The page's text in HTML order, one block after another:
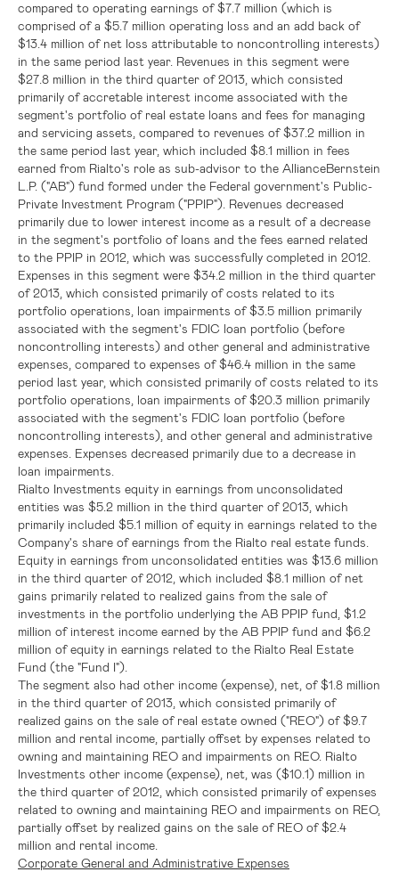
compared to operating earnings of$7.7 million (which is
comprised of a $5.7 million operating loss and an add back of
$13.4 million of net loss attributable to noncontrolling interests)
in the same period last year. Revenues in this segment were
$27.8 million in the third quarter of 2013, which consisted
primarily of accretable interest income associated with the
segment's portfolio of real estate loans and fees for managing
and servicing assets, compared to revenues of$37.2 million in
the same period last year, which included $8.1 million in fees
earned from Rialto's role as sub-advisor to the AllianceBernstein
L.P. ("AB") fund formed under the Federal government's Public-
Private Investment Program ("PPIP"). Revenues decreased
primarily due to lower interest income as a result of a decrease
in the segment's portfolio of loans and the fees earned related
to the PPIP in 2012, which was successfully completed in 2012.
Expenses in this segment were $34.2 million in the third quarter
of 2013, which consisted primarily of costs related to its
portfolio operations, loan impairments of$3.5 million primarily
associated with the segment's FDIC loan portfolio (before
noncontrolling interests) and other general and administrative
expenses, compared to expenses of$46.4 million in the same
period last year, which consisted primarily of costs related to its
portfolio operations, loan impairments of$20.3 million primarily
associated with the segment's FDIC loan portfolio (before
noncontrolling interests), and other general and administrative
expenses. Expenses decreased primarily due to a decrease in
loan impairments.
Rialto Investments equity in earnings from unconsolidated
entities was $5.2 million in the third quarter of 2013, which
primarily included $5.1 million of equity in earnings related to the
Company's share of earnings from the Rialto real estate funds.
Equity in earnings from unconsolidated entities was $13.6 million
in the third quarter of 2012, which included $8.1 million of net
gains primarily related to realized gains from the sale of
investments in the portfolio underlying the AB PPIP fund, $1.2
million of interest income earned by the AB PPIP fund and $6.2
million of equity in earnings related to the Rialto Real Estate
Fund (the "Fund I").
The segment also had other income (expense), net, of$1.8 million
in the third quarter of 2013, which consisted primarily of
realized gains on the sale of real estate owned ("REO") of$9.7
million and rental income, partially offset by expenses related to
owning and maintaining REO and impairments on REO. Rialto
Investments other income (expense), net, was ($10.1) million in
the third quarter of 2012, which consisted primarily of expenses
related to owning and maintaining REO and impairments on REO,
partially offset by realized gains on the sale of REO of$2.4
million and rental income.
Corporate General and Administrative Expenses